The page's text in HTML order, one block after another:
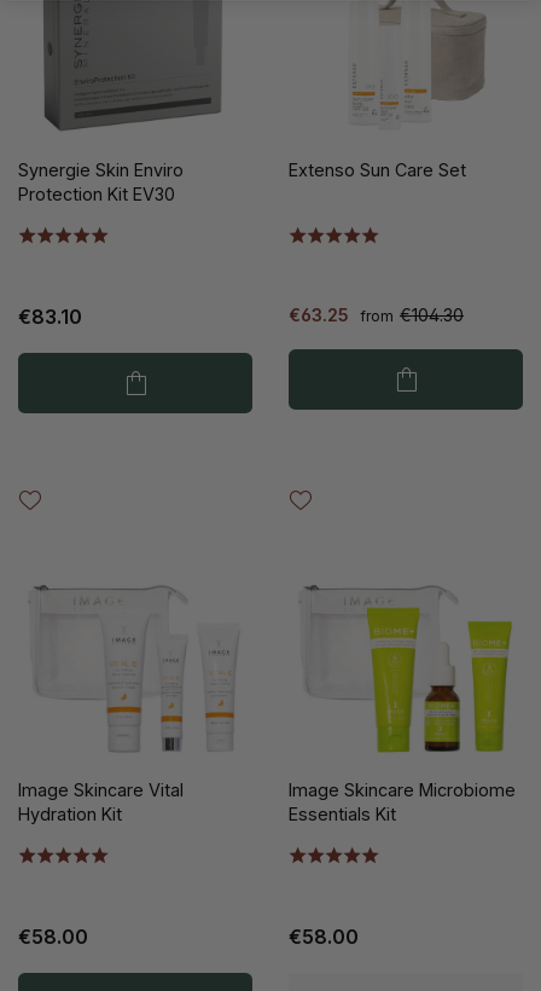
Synergie Skin Enviro
Protection Kit EV30
€83.10
Extenso Sun Care Set
€63.25 from €104.30
Image Skincare Vital
Hydration Kit
€58.00
Image Skincare Microbiome
Essentials Kit
€58.00